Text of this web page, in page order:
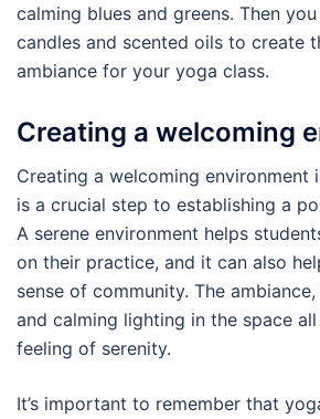
calming blues and greens. Then
candles and scented oils to create
ambiance for your yoga class.
Creating a welcoming
Creating a welcoming environment
is a crucial step to establishing a
A serene environment helps
on their practice, and it can also
sense of community. The
and calming lighting in the space
feeling of serenity.
It’s important to remember that